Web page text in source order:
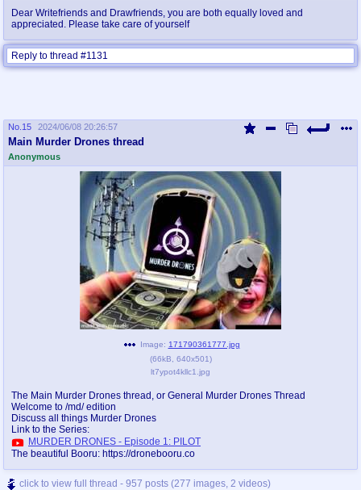
Dear Writefriends and Drawfriends, you are both equally loved and
appreciated. Please take care of yourself
Reply to thread #1131
No. 15 2024/06/08 20:26:57
Main Murder Drones thread
Anonymous
Image: 171790361777.jpg
(66kB 640x501)
lt7ypot4kllc1.jpg
The Main Murder Drones thread, or General Murder Drones Thread
Welcome to /md/ edition
Discuss all things Murder Drones
Link to the Series:
MURDER DRONES - Episode 1: PILOT
The beautiful Booru: https://dronebooru.co
click to view full thread - 957 posts (277 images, 2 videos)